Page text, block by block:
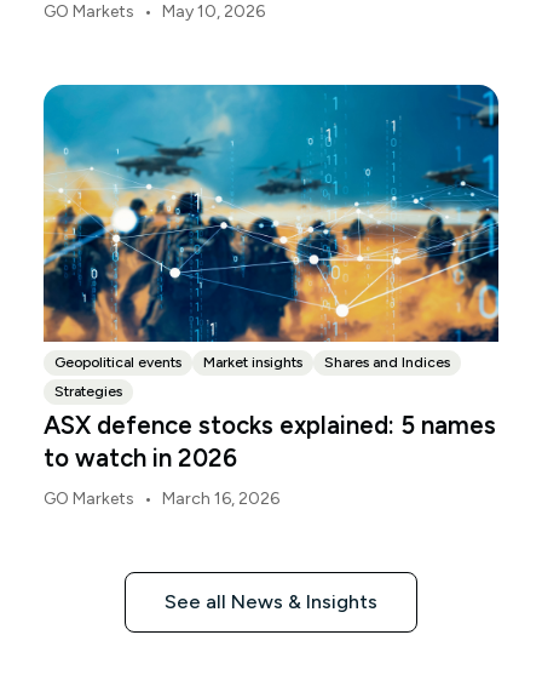
deliver the 2026-27 Federal Budget. According to
the same time.
GO Markets • May 10, 2026
Geopolitical events Market insights
Shares and Indices
Strategies
ASX defence stocks explained: 5 names
to watch in 2026
GO Markets • March 16, 2026
See all News & Insights